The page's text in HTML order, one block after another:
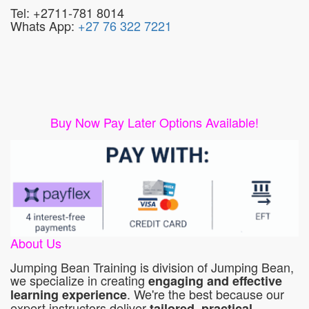
Tel: +2711-781 8014
Whats App: +27 76 322 7221
Buy Now Pay Later Options Available!
About Us
Jumping Bean Training is division of Jumping Bean,
we specialize in creating engaging and effective
learning experience. We're the best because our